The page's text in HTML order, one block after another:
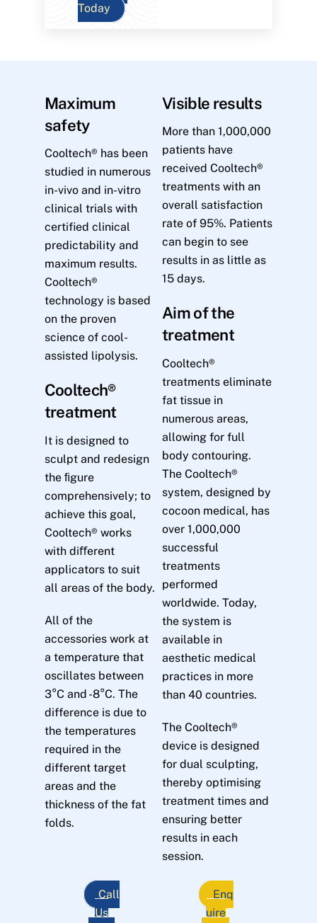
Today
Maximum
safety
Cooltech® has been
studied in numerous
in-vivo and in-vitro
clinical trials with
certified clinical
predictability and
maximum results.
Cooltech®
technology is based
on the proven
science of cool-
assisted lipolysis.
Cooltech®
treatment
It is designed to
sculpt and redesign
the ﬁgure
comprehensively; to
achieve this goal,
Cooltech® works
with diﬀerent
applicators to suit
all areas of the body.
All of the
accessories work at
a temperature that
oscillates between
3°C and -8°C. The
difference is due to
the temperatures
required in the
different target
areas and the
thickness of the fat
folds.
Visible results
More than 1,000,000
patients have
received Cooltech®
treatments with an
overall satisfaction
rate of 95%. Patients
can begin to see
results in as little as
15 days.
Aim of the
treatment
Cooltech®
treatments eliminate
fat tissue in
numerous areas,
allowing for full
body contouring.
The Cooltech®
system, designed by
cocoon medical, has
over 1,000,000
successful
treatments
performed
worldwide. Today,
the system is
available in
aesthetic medical
practices in more
than 40 countries.
The Cooltech®
device is designed
for dual sculpting,
thereby optimising
treatment times and
ensuring better
results in each
session.
Call
Us
Enq
uire